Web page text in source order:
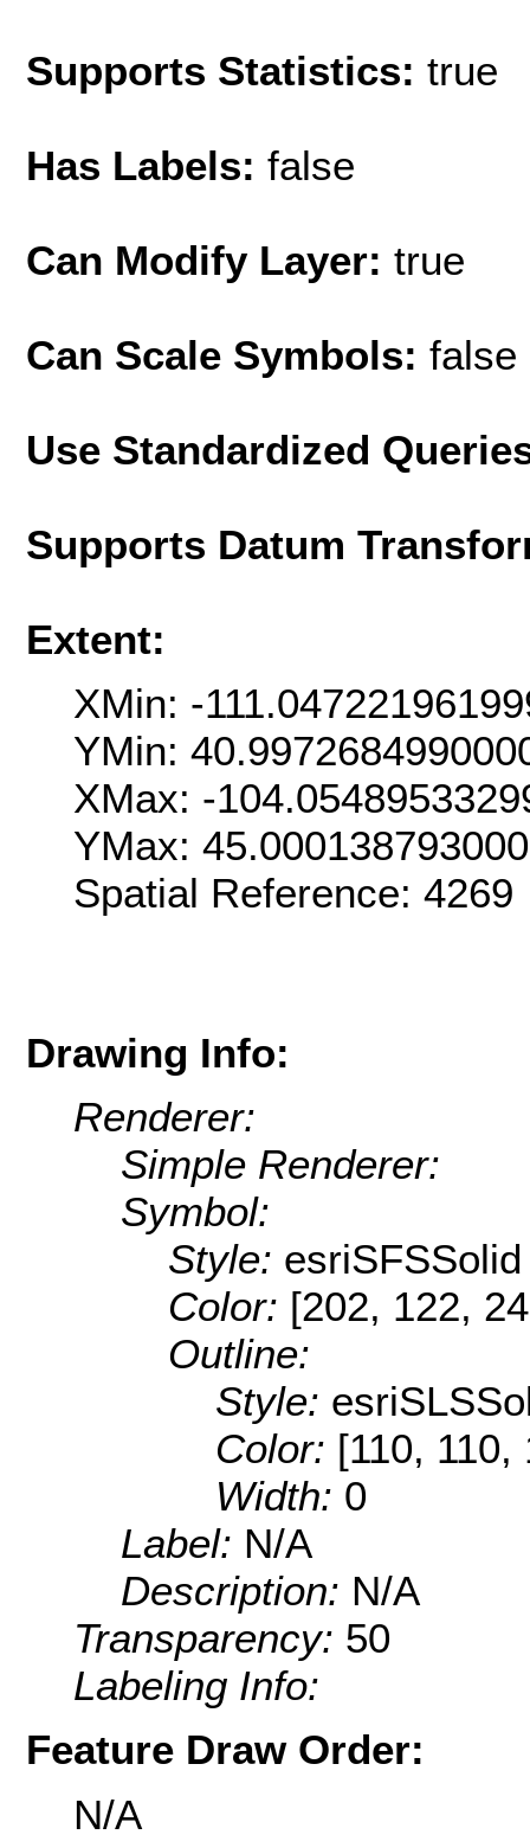
Supports Statistics: true
Has Labels: false
Can Modify Layer: true
Can Scale Symbols: false
Use Standardized
Supports Datum
Extent:
XMin: -
YMin:
XMax: -
YMax:
Spatial Reference:
Drawing Info:
Renderer:
Simple Renderer:
Symbol:
Style: esriSFSSolid
Color: [202, 122,
Outline:
Style:
Color: [110, 110,
Width: 0
Label: N/A
Description: N/A
Transparency: 50
Labeling Info:
Feature Draw Order:
N/A